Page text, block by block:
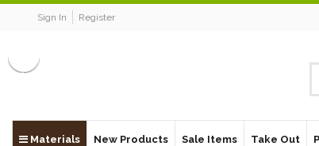
Sign In Register
Materials New Products Sale Items Take Out